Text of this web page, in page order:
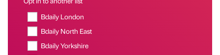
Bdaily London
Bdaily North East
Bdaily Yorkshire